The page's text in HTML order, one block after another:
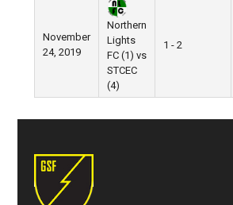
November
24, 2019
Northern
Lights
FC (1) vs
STCEC
(4)
1 - 2